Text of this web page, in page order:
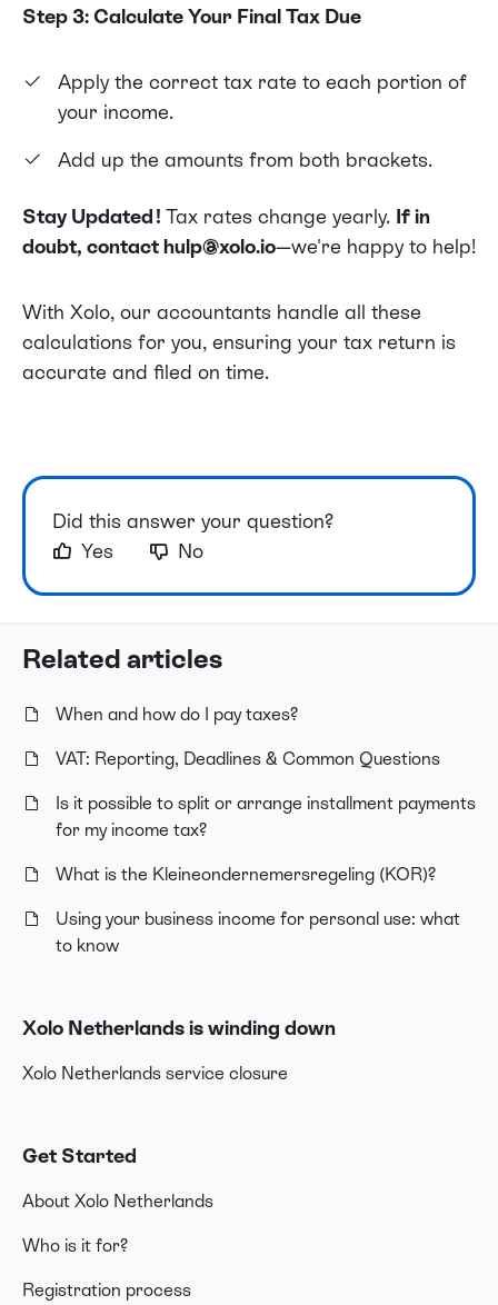
Related articles
When and how do I pay taxes?
VAT: Reporting, Deadlines & Common Questions
Is it possible to split or arrange installment payments
for my income tax?
What is the Kleineondernemersregeling (KOR)?
Using your business income for personal use: what
to know
Xolo Netherlands is winding down
Xolo Netherlands service closure
Get Started
About Xolo Netherlands
Who is it for?
Registration process
Step 3: Calculate Your Final Tax Due
Apply the correct tax rate to each portion of
your income.
Add up the amounts from both brackets.
Stay Updated! Tax rates change yearly. If in
doubt, contacthulp@xolo.io—we're happy to help!
With Xolo, our accountants handle all these
calculations for you, ensuring your tax return is
accurate and filed on time.
Did this answer your question?
Yes
No